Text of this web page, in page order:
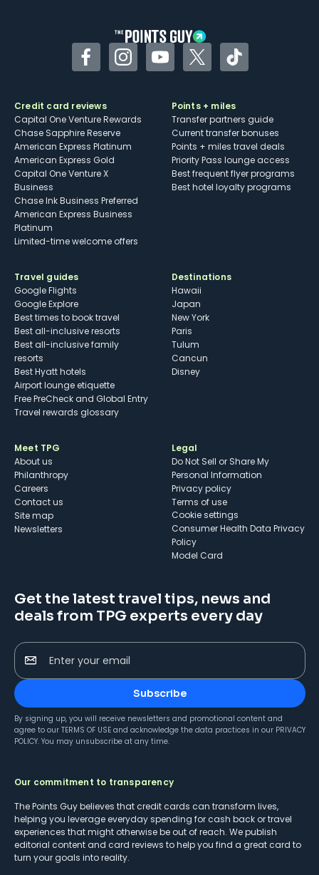
FacebookInstagramYouTubeTwitterTikTok
Credit card reviews
Capital One Venture Rewards
Chase Sapphire Reserve
American Express Platinum
American Express Gold
Capital One Venture X
Business
Chase Ink Business Preferred
American Express Business
Platinum
Limited-time welcome offers
Points + miles
Transfer partners guide
Current transfer bonuses
Points + miles travel deals
Priority Pass lounge access
Best frequent flyer programs
Best hotel loyalty programs
Travel guides
Google Flights
Google Explore
Best times to book travel
Best all-inclusive resorts
Best all-inclusive family
resorts
Best Hyatt hotels
Airport lounge etiquette
Free PreCheck and Global Entry
Travel rewards glossary
Destinations
Hawaii
Japan
New York
Paris
Tulum
Cancun
Disney
Meet TPG
About us
Philanthropy
Careers
Contact us
Site map
Newsletters
Legal
Do Not Sell or Share My
Personal Information
Privacy policy
Terms of use
cookie settings
Consumer Health Data Privacy
Policy
Model Card
Get the latest travel tips, news and
deals from TPG experts every day
Enter your email
Subscribe
By signing up, you will receive newsletters and promotional content and
agree to our TERMS OF USE and acknowledge the data practices in our PRIVACY
POLICY. You may unsubscribe at any time.
Our commitment to transparency
The Points Guy believes that credit cards can transform lives,
helping you leverage everyday spending for cash back or travel
experiences that might otherwise be out of reach. We publish
editorial content and card reviews to help you find a great card to
turn your goals into reality.